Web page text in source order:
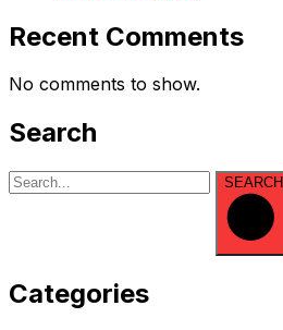
Recent Comments
No comments to show.
Search
SEARCH
Categories